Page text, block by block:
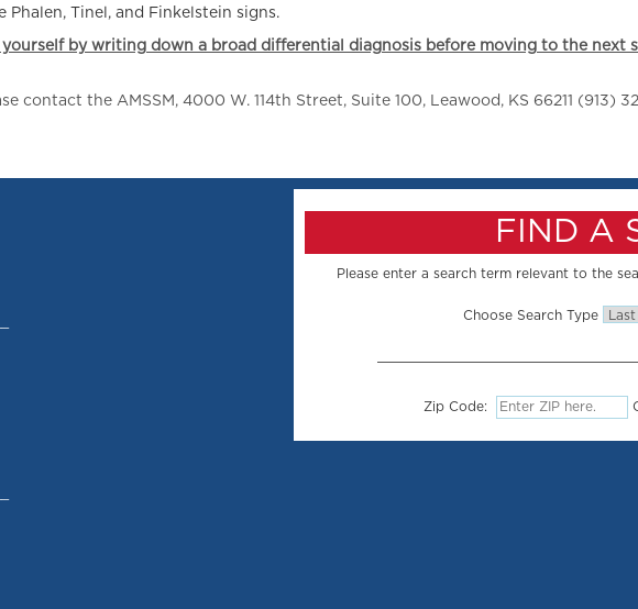
Phalen, Tinel, and Finkelstein signs.
by writing down a broad differential diagnosis before moving to the next
contact the AMSSM, 4000 W. 114th Street, Suite 100, Leawood, KS 66211 (913)
FIND A
Please enter a search term relevant to the
Choose Search Type
Zip Code: